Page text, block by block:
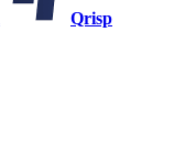
Qrisp